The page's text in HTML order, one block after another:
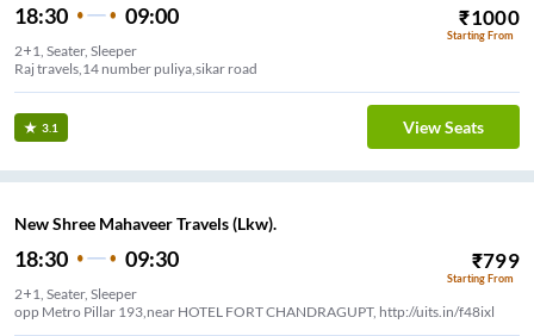
18:30 09:00 ₹1000
Starting From
2+1, Seater, Sleeper
Raj travels,14 number puliya,sikar road
3.1 View Seats
New Shree Mahaveer Travels (Lkw).
18:30 09:30 ₹799
Starting From
2+1, Seater, Sleeper
opp Metro Pillar 193,near HOTEL FORT CHANDRAGUPT, http://uits.in/f48ixl